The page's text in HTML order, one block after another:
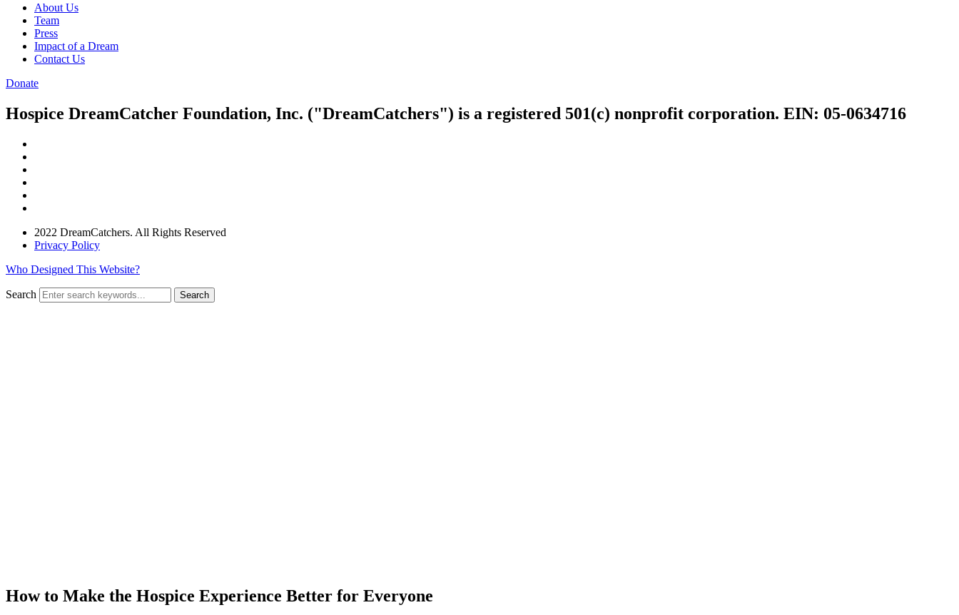
About Us
Team
Press
Impact of a Dream
Contact Us
Donate
Hospice DreamCatcher Foundation, Inc. ("DreamCatchers") is a registered 501(c) nonprofit corporation. EIN: 05-0634716
2022 DreamCatchers. All Rights Reserved
Privacy Policy
Who Designed This Website?
Search Search
How to Make the Hospice Experience Better for Everyone